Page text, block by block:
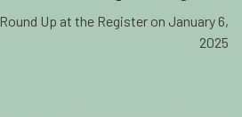
Round Up at the Register on January 6,
2025